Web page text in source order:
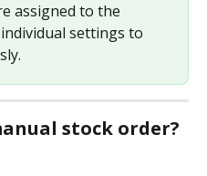
assigned to the
settings to
stock order?